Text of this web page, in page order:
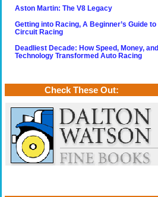
Aston Martin: The V8 Legacy
Getting into Racing, A Beginner’s Guide to
Circuit Racing
Deadliest Decade: How Speed, Money, and
Technology Transformed Auto Racing
Check These Out: